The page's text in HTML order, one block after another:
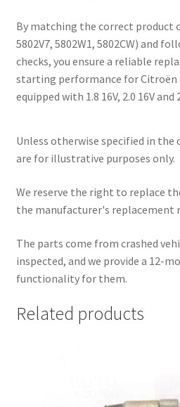
By matching the correct product
5802V7, 5802W1, 5802CW) and
checks, you ensure a reliable
starting performance for Citroën
equipped with 1.8 16V, 2.0 16V and
Unless otherwise specified in
are for illustrative purposes only.
We reserve the right to replace
the manufacturer's replacement
The parts come from crashed
inspected, and we provide a 12-
functionality for them.
Related products